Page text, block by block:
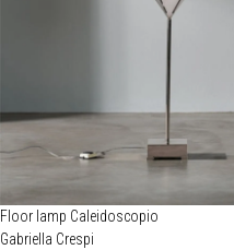
Floor lamp Caleidoscopio
Gabriella Crespi